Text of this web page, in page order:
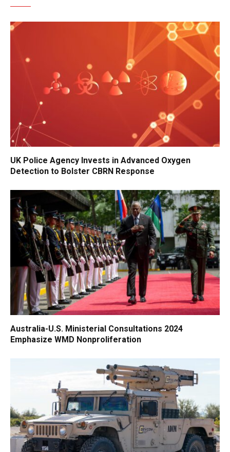
UK Police Agency Invests in Advanced Oxygen
Detection to Bolster CBRN Response
Australia-U.S. Ministerial Consultations 2024
Emphasize WMD Nonproliferation